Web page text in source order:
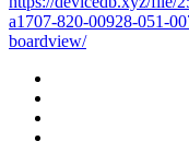
a1707-820-00928-051-
boardview/